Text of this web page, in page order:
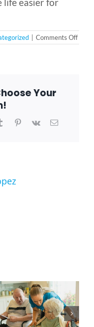
Comments Offon
Your
TumblrPinterest
Vk Email